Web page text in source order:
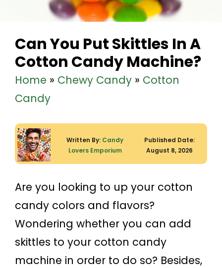
Can You Put Skittles In A
Cotton Candy Machine?
Home » Chewy Candy » Cotton
Candy
Written By: Candy
Lovers Emporium
Published Date:
August 8, 2026
Are you looking to up your cotton
candy colors and flavors?
Wondering whether you can add
skittles to your cotton candy
machine in order to do so? Besides,